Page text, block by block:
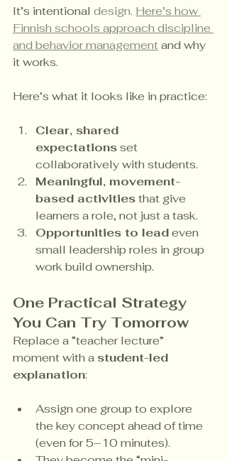
It’s intentional design. Here’s how
Finnish schools approach discipline
and behavior management and why
it works.
Here’s what it looks like in practice:
Clear, shared
expectations set
collaboratively with students.
Meaningful, movement-
based activities that give
learners a role, not just a task.
Opportunities to lead even
small leadership roles in group
work build ownership.
One Practical Strategy
You Can Try Tomorrow
Replace a “teacher lecture”
moment with a student-led
explanation:
Assign one group to explore
the key concept ahead of time
(even for 5–10 minutes).